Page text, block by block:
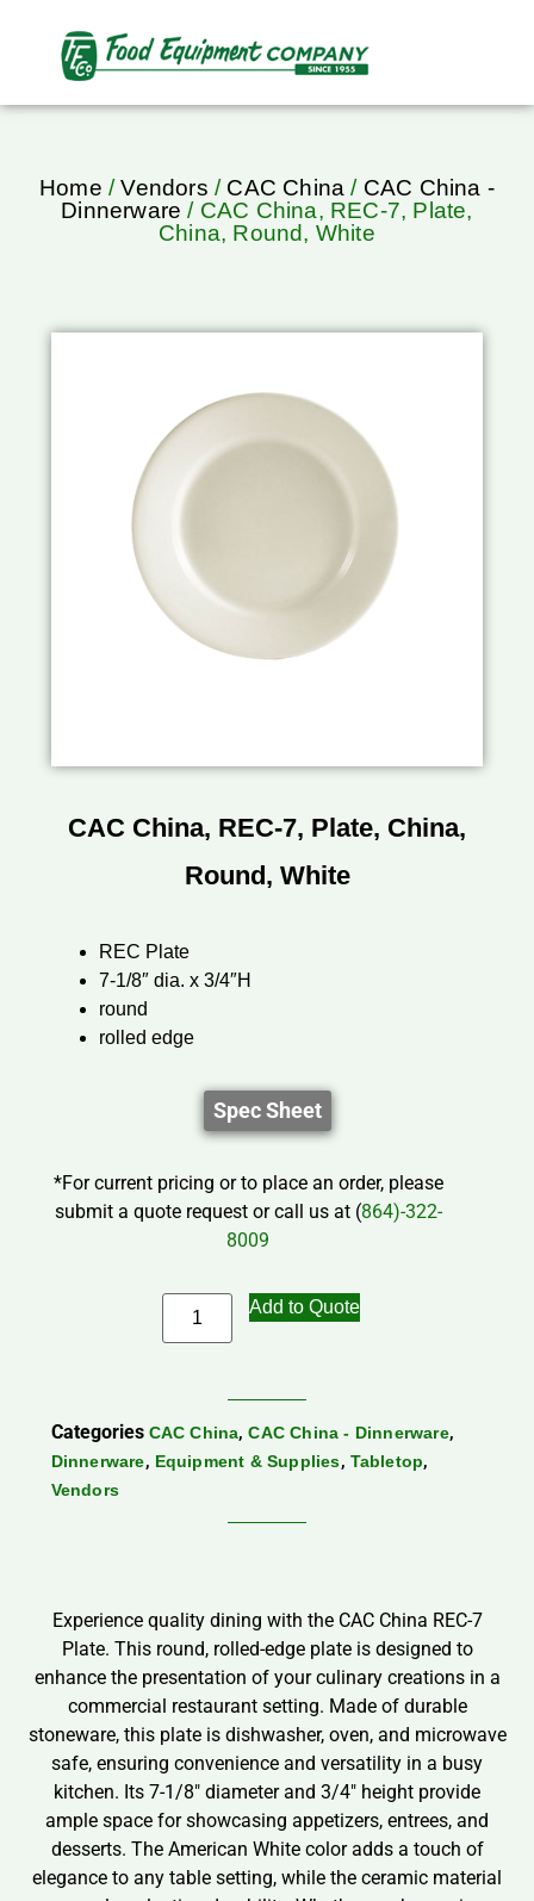
Home /Vendors / CAC China / CAC China -
Dinnerware / CAC China, REC-7, Plate,
China, Round, White
CAC China, REC-7, Plate, China,
Round, White
REC Plate
7-1/8″ dia. x 3/4″H
round
rolled edge
Spec Sheet
*For current pricing or to place an order, please
submit a quote request or call us at (864)-322-
8009
Add to Quote
Categories CAC China,CAC China - Dinnerware,
Dinnerware, Equipment & Supplies, Tabletop,
Vendors
Experience quality dining with the CAC China REC-7
Plate. This round, rolled-edge plate is designed to
enhance the presentation of your culinary creations in a
commercial restaurant setting. Made of durable
stoneware, this plate is dishwasher, oven, and microwave
safe, ensuring convenience and versatility in a busy
kitchen. Its 7-1/8″ diameter and 3/4″ height provide
ample space for showcasing appetizers, entrees, and
desserts. The American White color adds a touch of
elegance to any table setting, while the ceramic material